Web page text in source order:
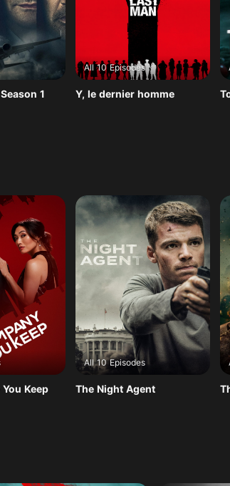
1
All 10 Episodes
Y, le dernier homme
Keep
All 10 Episodes
The Night Agent